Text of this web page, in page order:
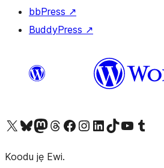
bbPress ↗
BuddyPress ↗
Ṣabẹwo sí àkàùntù X (Twitter tẹ́lẹ̀) waBẹwo akanti Bluesky waLọ sí àkáǹtì Mastodon waBẹwo akanti Threads waṢabẹwo si Facebook waVisit our Instagram account
Visit our LinkedIn account
Bẹwo akanti TikTok waVisit our YouTube channel
Bẹwo akanti Tumblr wa
Koodu jẹ Ewi.